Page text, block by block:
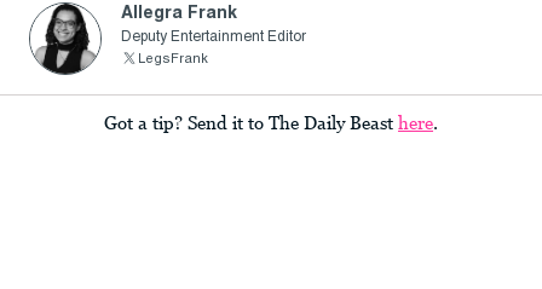
Allegra Frank
Deputy Entertainment Editor
LegsFrank
Got a tip? Send it to The Daily Beast here.